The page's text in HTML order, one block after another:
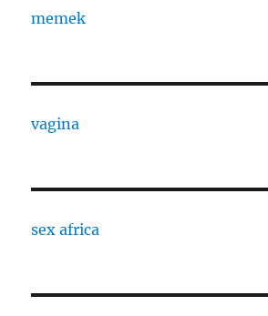
memek
vagina
sex africa